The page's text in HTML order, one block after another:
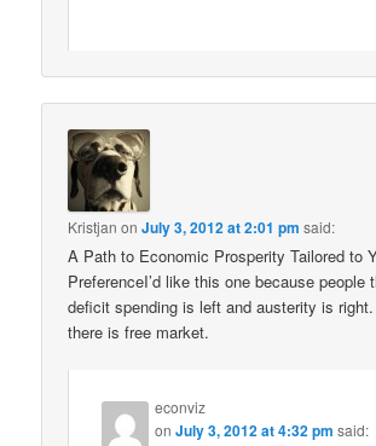
Kristjan onJuly 3, 2012 at 2:01 pm said:
A Path to Economic Prosperity Tailored to
PreferenceI’d like this one because people
deficit spending is left and austerity is
there is free market.
econviz
onJuly 3, 2012 at 4:32 pm said: